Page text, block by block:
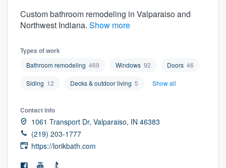
Custom bathroom remodeling in Valparaiso and
Northwest Indiana. Show more
Types of work
Bathroom remodeling 469 Windows 92 Doors 46
Siding 12 Decks & outdoor living 5 Show all
Contact info
1061 Transport Dr, Valparaiso, IN 46383
(219) 203-1777
https://lorikbath.com